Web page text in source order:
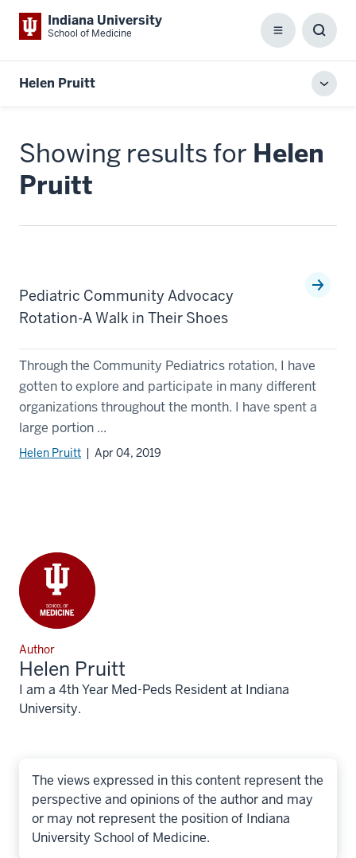
Indiana University
School of Medicine Menu
Box
Helen Pruitt
Showing results for Helen
Pruitt
Pediatric Community Advocacy
Rotation-A Walk in Their Shoes
Through the Community Pediatrics rotation, I have
gotten to explore and participate in many different
organizations throughout the month. I have spent a
large portion ...
Helen Pruitt | Apr 04, 2019
Author
Helen Pruitt
I am a 4th Year Med-Peds Resident at Indiana
University.
The views expressed in this content represent the
perspective and opinions of the author and may
or may not represent the position of Indiana
University School of Medicine.